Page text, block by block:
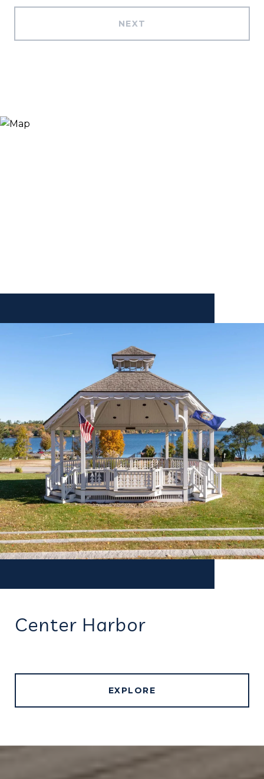
NEXT
Center Harbor
EXPLORE